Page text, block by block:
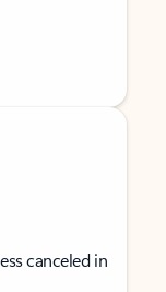
canceled in